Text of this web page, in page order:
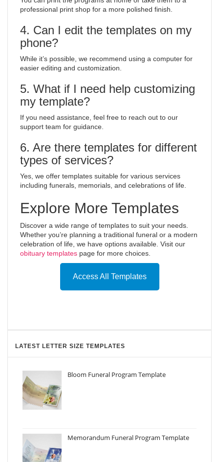
professional print shop for a more polished finish.
4. Can I edit the templates on my
phone?
While it’s possible, we recommend using a computer for
easier editing and customization.
5. What if I need help customizing
my template?
If you need assistance, feel free to reach out to our
support team for guidance.
6. Are there templates for different
types of services?
Yes, we offer templates suitable for various services
including funerals, memorials, and celebrations of life.
Explore More Templates
Discover a wide range of templates to suit your needs.
Whether you’re planning a traditional funeral or a modern
celebration of life, we have options available. Visit our
obituary templates page for more choices.
Access All Templates
LATEST LETTER SIZE TEMPLATES
Bloom Funeral Program Template
Memorandum Funeral Program Template